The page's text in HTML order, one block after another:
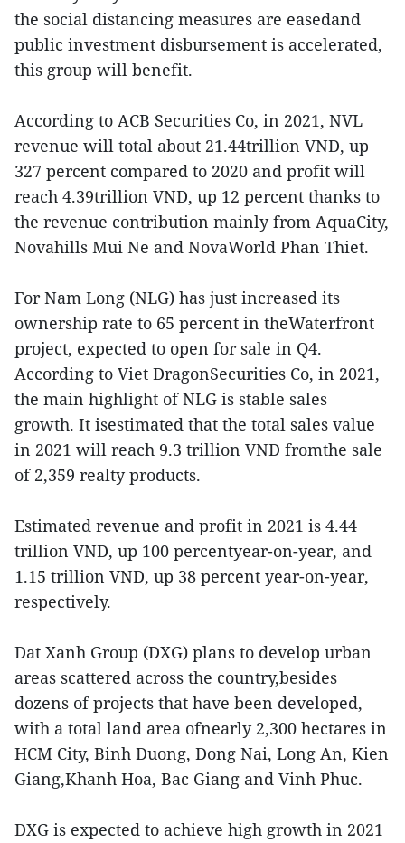
the social distancing measures are easedand
public investment disbursement is accelerated,
this group will benefit.
According to ACB Securities Co, in 2021, NVL
revenue will total about 21.44trillion VND, up
327 percent compared to 2020 and profit will
reach 4.39trillion VND, up 12 percent thanks to
the revenue contribution mainly from AquaCity,
Novahills Mui Ne and NovaWorld Phan Thiet.
For Nam Long (NLG) has just increased its
ownership rate to 65 percent in theWaterfront
project, expected to open for sale in Q4.
According to Viet DragonSecurities Co, in 2021,
the main highlight of NLG is stable sales
growth. It isestimated that the total sales value
in 2021 will reach 9.3 trillion VND fromthe sale
of 2,359 realty products.
Estimated revenue and profit in 2021 is 4.44
trillion VND, up 100 percentyear-on-year, and
1.15 trillion VND, up 38 percent year-on-year,
respectively.
Dat Xanh Group (DXG) plans to develop urban
areas scattered across the country,besides
dozens of projects that have been developed,
with a total land area ofnearly 2,300 hectares in
HCM City, Binh Duong, Dong Nai, Long An, Kien
Giang,Khanh Hoa, Bac Giang and Vinh Phuc.
DXG is expected to achieve high growth in 2021